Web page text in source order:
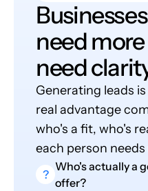
need
need
Generating leads
real advantage
who's a fit, who's
each person needs
?
Who's actually a
offer?